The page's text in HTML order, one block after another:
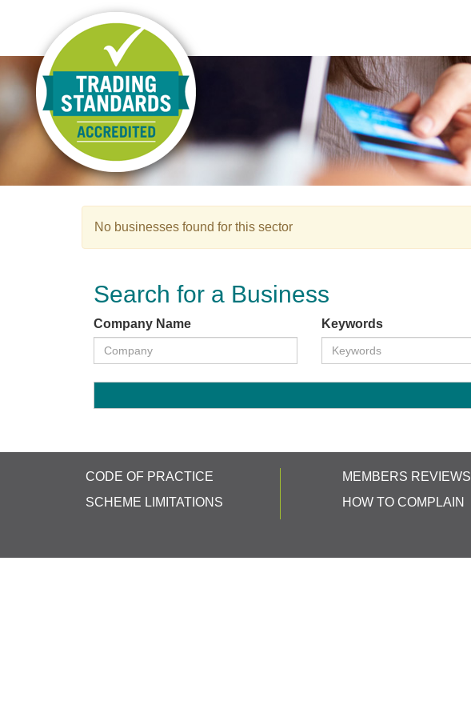
No businesses found for this sector
Search for a Business
Company Name Keywords
CODE OF PRACTICE
SCHEME LIMITATIONS
MEMBERS REVIEWS
HOW TO COMPLAIN